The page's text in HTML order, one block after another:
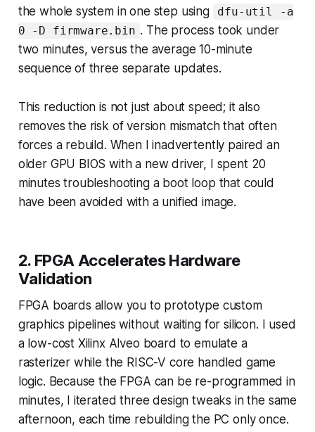
the whole system in one step using
dfu-util -a
0 -D firmware.bin . The process took under
two minutes, versus the average 10-minute
sequence of three separate updates.
This reduction is not just about speed; it also
removes the risk of version mismatch that often
forces a rebuild. When I inadvertently paired an
older GPU BIOS with a new driver, I spent 20
minutes troubleshooting a boot loop that could
have been avoided with a unified image.
2. FPGA Accelerates Hardware
Validation
FPGA boards allow you to prototype custom
graphics pipelines without waiting for silicon. I used
a low-cost Xilinx Alveo board to emulate a
rasterizer while the RISC-V core handled game
logic. Because the FPGA can be re-programmed in
minutes, I iterated three design tweaks in the same
afternoon, each time rebuilding the PC only once.